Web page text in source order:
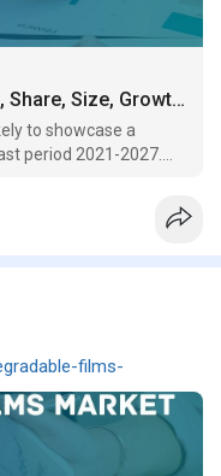
Beverage Cans Market- Analysis, Share, Size, Growth (2021-2027)
to showcase a
period 2021-2027....
films-